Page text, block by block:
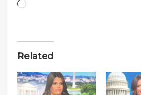
Loading…
Related